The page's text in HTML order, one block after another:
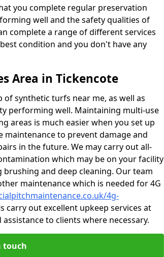
you complete regular preservation
well and the safety qualities of
complete a range of different services
condition and you don't have any
Area in Tickencote
synthetic turfs near me, as well as
performing well. Maintaining multi-use
areas is much easier when you set up
maintenance to prevent damage and
in the future. We may carry out all-
which may be on your facility
and deep cleaning. Our team
maintenance which is needed for 4G
4g-
carry out excellent upkeep services at
to clients where necessary.
touch